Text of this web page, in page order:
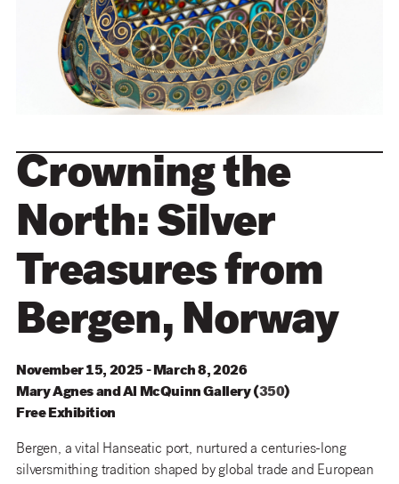
Crowning the
North: Silver
Treasures from
Bergen, Norway
November 15, 2025 - March 8, 2026
MaryAgnesandAl McQuinnGallery (350)
Free Exhibition
Bergen, a vital Hanseatic port, nurtured a centuries-long
silversmithing tradition shaped by global trade and European